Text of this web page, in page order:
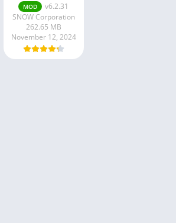
MOD
v6.2.31
SNOW Corporation
262.65 MB
November 12, 2024